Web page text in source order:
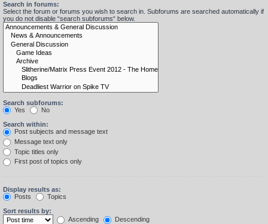
Search in forums:
Select the forum or forums you wish to search in. Subforums are searched automatically if
you do not disable “search subforums“ below.
Search subforums:
Yes
No
Search within:
Post subjects and message text
Message text only
Topic titles only
First post of topics only
Display results as:
Posts
Topics
Sort results by:
Ascending
Descending